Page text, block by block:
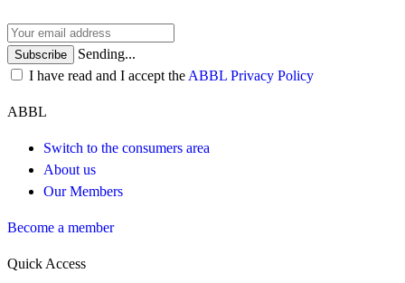
Subscribe
Sending...
I have read and I accept the ABBL Privacy Policy
ABBL
Switch to the consumers area
About us
Our Members
Become a member
Quick Access